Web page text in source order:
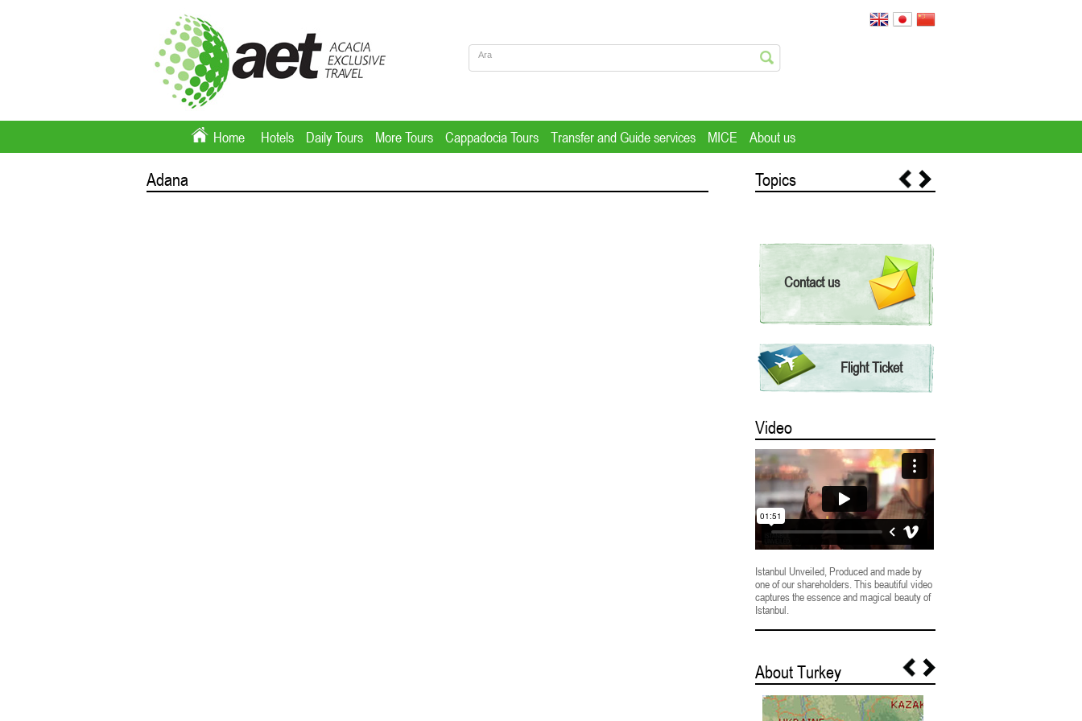
Home Hotels Daily Tours More Tours Cappadocia Tours Transfer and Guide services MICE About us
Adana Topics
Contact us
Flight Ticket
Video
Istanbul Unveiled, Produced and made by
one of our shareholders. This beautiful video
captures the essence and magical beauty of
Istanbul.
About Turkey